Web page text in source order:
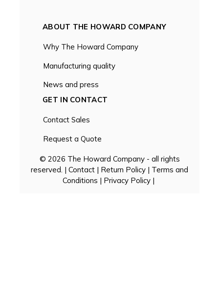
ABOUT THE HOWARD COMPANY
Why The Howard Company
Manufacturing quality
News and press
GET IN CONTACT
Contact Sales
Request a Quote
© 2026 The Howard Company - all rights
reserved. | Contact | Return Policy | Terms and
Conditions | Privacy Policy |